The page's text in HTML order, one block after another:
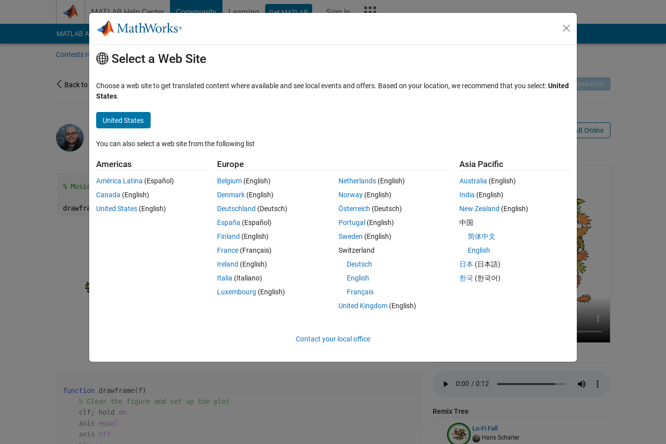
MATLAB Help Center Community Learning Get MATLAB Sign In
MATLAB Answers File Exchange Cody
Contests Home About Gallery Leaderboard
Back to Gallery Vote Remix Share Follow New Entry
Hans Scharler
on 11 Oct 2024 15 182 0 2 709
Copy
% Music: https://pixabay.com/music/beats-lofi-chill-medium-version-159456/
drawframe(1)
function drawframe(f)
% Clear the figure and set up the plot
    clf; hold
on
    axis
equal
    axis
off
Open in MATLAB Online
Remix Tree
Lo-Fi Fall
Hans Scharler
Select a Web Site
Choose a web site to get translated content where available and see local events and offers. Based on your location, we recommend that you select:United
States.
United States
You can also select a web site from the following list
Americas
América Latina (Español)
Canada (English)
United States (English)
Europe
Belgium (English)
Denmark (English)
Deutschland (Deutsch)
España (Español)
Finland (English)
France (Français)
Ireland (English)
Italia (Italiano)
Luxembourg (English)
Netherlands(English)
Norway(English)
Österreich (Deutsch)
Portugal (English)
Sweden (English)
Switzerland
Deutsch
English
Français
United Kingdom(English)
Asia Pacific
Australia (English)
India (English)
New Zealand (English)
中国
简体中文
English
日本 (日本語)
한국 (한국어)
Contact your local office